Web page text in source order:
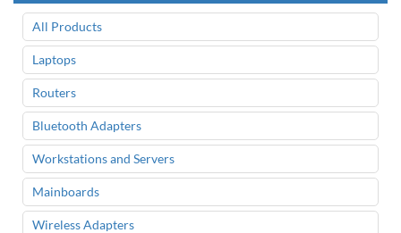
All Products
Laptops
Routers
Bluetooth Adapters
Workstations and Servers
Mainboards
Wireless Adapters